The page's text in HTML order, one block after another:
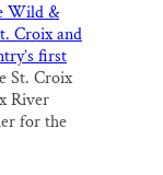
Wild &
Croix and
first
St. Croix
River
for the